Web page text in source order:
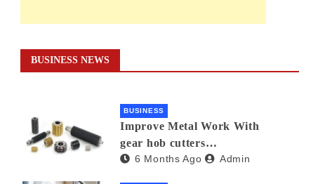
BUSINESS NEWS
BUSINESS
Improve Metal Work With
gear hob cutters
manufacturers in india
6 Months Ago Admin